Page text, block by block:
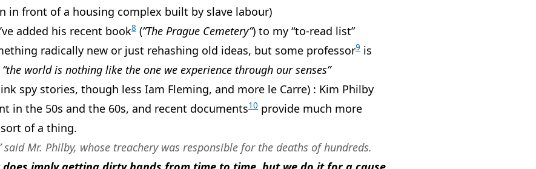
in front of a housing complex built by slave labour)
added his recent book8 (”The Prague Cemetery”) to my “to-read list”
radically new or just rehashing old ideas, but some professor9 is
“the world is nothing like the one we experience through our senses”
spy stories, though less Iam Fleming, and more le Carre) : Kim Philby
in the 50s and the 60s, and recent documents10 provide much more
of a thing.
said Mr. Philby, whose treachery was responsible for the deaths of hundreds.